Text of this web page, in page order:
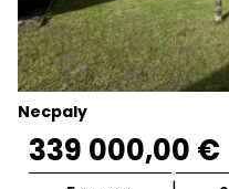
Necpaly
339 000,00 €